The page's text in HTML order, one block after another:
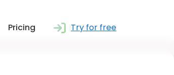
Pricing Try for free